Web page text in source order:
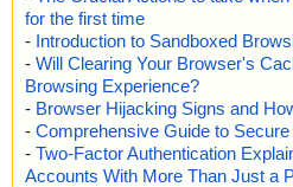
for the first time
- Introduction to Sandboxed
- Will Clearing Your Browser's
Browsing Experience?
- Browser Hijacking Signs and
- Comprehensive Guide to
- Two-Factor Authentication
Accounts With More Than Just a